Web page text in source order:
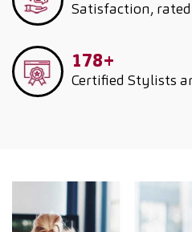
Satisfaction,
178+
Certified Stylists